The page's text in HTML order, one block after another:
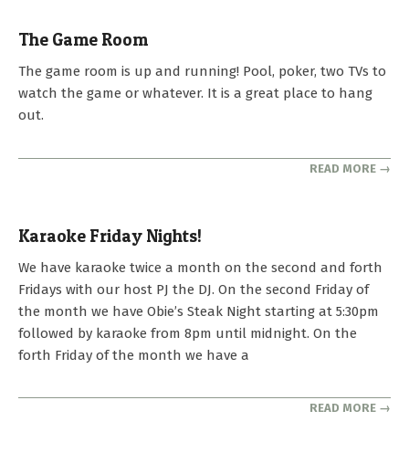
The Game Room
The game room is up and running! Pool, poker, two TVs to
watch the game or whatever. It is a great place to hang
out.
READ MORE →
Karaoke Friday Nights!
We have karaoke twice a month on the second and forth
Fridays with our host PJ the DJ. On the second Friday of
the month we have Obie’s Steak Night starting at 5:30pm
followed by karaoke from 8pm until midnight. On the
forth Friday of the month we have a
READ MORE →